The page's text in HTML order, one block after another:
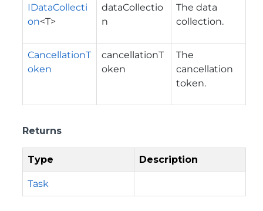
IDataCollecti
on<T>
dataCollectio
n
The data
collection.
CancellationT
oken
cancellationT
oken
The
cancellation
token.
Returns
Type Description
Task